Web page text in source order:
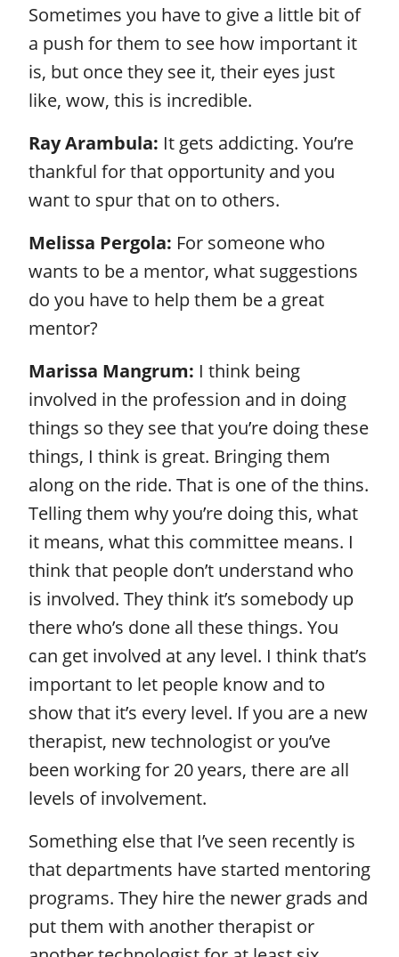
Sometimes you have to give a little bit of
a push for them to see how important it
is, but once they see it, their eyes just
like, wow, this is incredible.
Ray Arambula: It gets addicting. You’re
thankful for that opportunity and you
want to spur that on to others.
Melissa Pergola: For someone who
wants to be a mentor, what suggestions
do you have to help them be a great
mentor?
Marissa Mangrum: I think being
involved in the profession and in doing
things so they see that you’re doing these
things, I think is great. Bringing them
along on the ride. That is one of the thins.
Telling them why you’re doing this, what
it means, what this committee means. I
think that people don’t understand who
is involved. They think it’s somebody up
there who’s done all these things. You
can get involved at any level. I think that’s
important to let people know and to
show that it’s every level. If you are a new
therapist, new technologist or you’ve
been working for 20 years, there are all
levels of involvement.
Something else that I’ve seen recently is
that departments have started mentoring
programs. They hire the newer grads and
put them with another therapist or